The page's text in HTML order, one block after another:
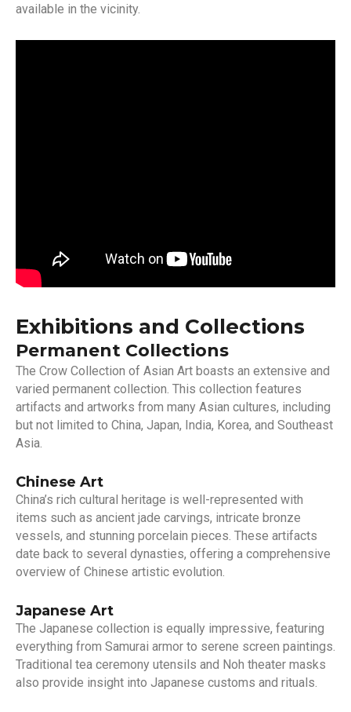
available in the vicinity.
Exhibitions and Collections
Permanent Collections
The Crow Collection of Asian Art boasts an extensive and
varied permanent collection. This collection features
artifacts and artworks from many Asian cultures, including
but not limited to China, Japan, India, Korea, and Southeast
Asia.
Chinese Art
China’s rich cultural heritage is well-represented with
items such as ancient jade carvings, intricate bronze
vessels, and stunning porcelain pieces. These artifacts
date back to several dynasties, offering a comprehensive
overview of Chinese artistic evolution.
Japanese Art
The Japanese collection is equally impressive, featuring
everything from Samurai armor to serene screen paintings.
Traditional tea ceremony utensils and Noh theater masks
also provide insight into Japanese customs and rituals.